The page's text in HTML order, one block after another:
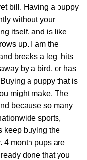
bill. Having a puppy
without your
itself, and is like
up. I am the
breaks a leg, hits
by a bird, or has
a puppy that is
might make. The
because so many
sports,
keep buying the
4 month pups are
done that you